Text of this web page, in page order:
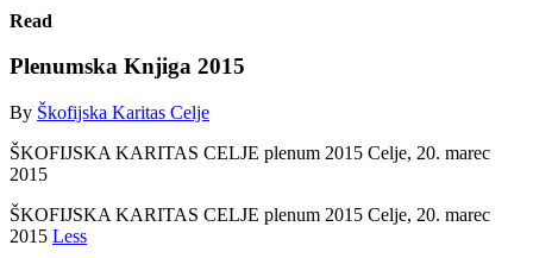
Read
Plenumska Knjiga 2015
By Škofijska Karitas Celje
ŠKOFIJSKA KARITAS CELJE plenum 2015 Celje, 20. marec
2015
ŠKOFIJSKA KARITAS CELJE plenum 2015 Celje, 20. marec
2015 Less